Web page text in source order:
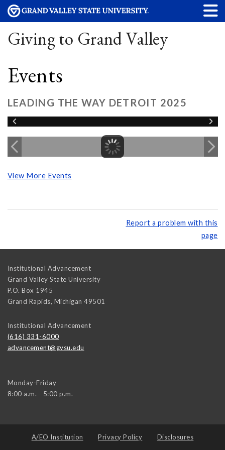
Giving to Grand Valley
Events
LEADING THE WAY DETROIT 2025
View More Events
Report a problem with this
page
Institutional Advancement
Grand Valley State University
P.O. Box 1945
Grand Rapids, Michigan 49501
Institutional Advancement
(616) 331-6000
advancement@gvsu.edu
Monday-Friday
8:00 a.m. - 5:00 p.m.
A/EO Institution Privacy Policy Disclosures